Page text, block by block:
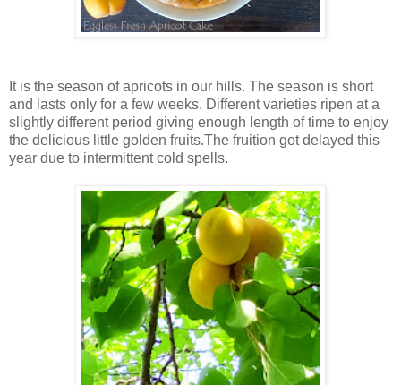
It is the season of apricots in our hills. The season is short
and lasts only for a few weeks. Different varieties ripen at a
slightly different period giving enough length of time to enjoy
the delicious little golden fruits.The fruition got delayed this
year due to intermittent cold spells.